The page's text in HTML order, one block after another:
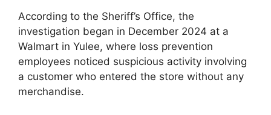
According to the Sheriff’s Office, the
investigation began in December 2024 at a
Walmart in Yulee, where loss prevention
employees noticed suspicious activity involving
a customer who entered the store without any
merchandise.